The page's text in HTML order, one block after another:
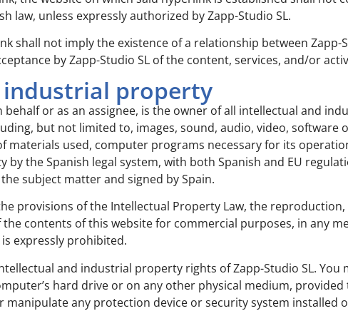
law, unless expressly authorized by Zapp-Studio SL.
shall not imply the existence of a relationship between
by Zapp-Studio SL of the content, services, and/or
property
behalf or as an assignee, is the owner of all intellectual and
but not limited to, images, sound, audio, video,
materials used, computer programs necessary for its
the Spanish legal system, with both Spanish and EU
subject matter and signed by Spain.
provisions of the Intellectual Property Law, the
contents of this website for commercial purposes, in any
expressly prohibited.
and industrial property rights of Zapp-Studio SL.
hard drive or on any other physical medium,
manipulate any protection device or security system installed